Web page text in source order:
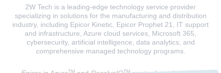
2W Tech is a leading-edge technology service provider
specializing in solutions for the manufacturing and distribution
industry, including Epicor Kinetic, Epicor Prophet 21, IT support
and infrastructure, Azure cloud services, Microsoft 365,
cybersecurity, artificial intelligence, data analytics, and
comprehensive managed technology programs.
TM TM